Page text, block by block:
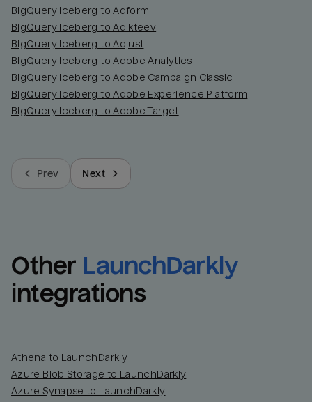
BigQuery Iceberg to Adform
BigQuery Iceberg to Adikteev
BigQuery Iceberg to Adjust
BigQuery Iceberg to Adobe Analytics
BigQuery Iceberg to Adobe Campaign Classic
BigQuery Iceberg to Adobe Experience Platform
BigQuery Iceberg to Adobe Target
Prev Next
Other LaunchDarkly
integrations
Athena to LaunchDarkly
Azure Blob Storage to LaunchDarkly
Azure Synapse to LaunchDarkly